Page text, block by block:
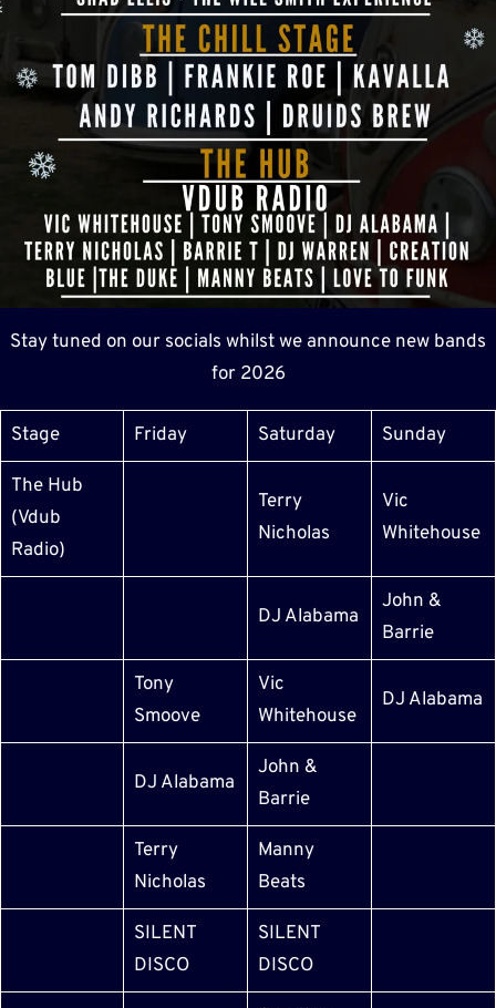
Stay tuned on our socials whilst we announce new bands
for 2026
Stage Friday Saturday Sunday
The Hub
(Vdub
Radio)
Terry
Nicholas
Vic
Whitehouse
DJ Alabama
John &
Barrie
Tony
Smoove
Vic
Whitehouse
DJ Alabama
DJ Alabama
John &
Barrie
Terry
Nicholas
Manny
Beats
SILENT
DISCO
SILENT
DISCO